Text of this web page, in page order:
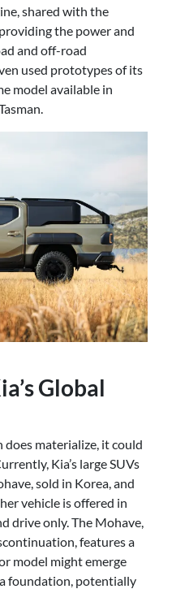
shared with the
the power and
and off-road
used prototypes of its
model available in
Global
does materialize, it could
Kia’s large SUVs
sold in Korea, and
vehicle is offered in
drive only. The Mohave,
features a
model might emerge
foundation, potentially